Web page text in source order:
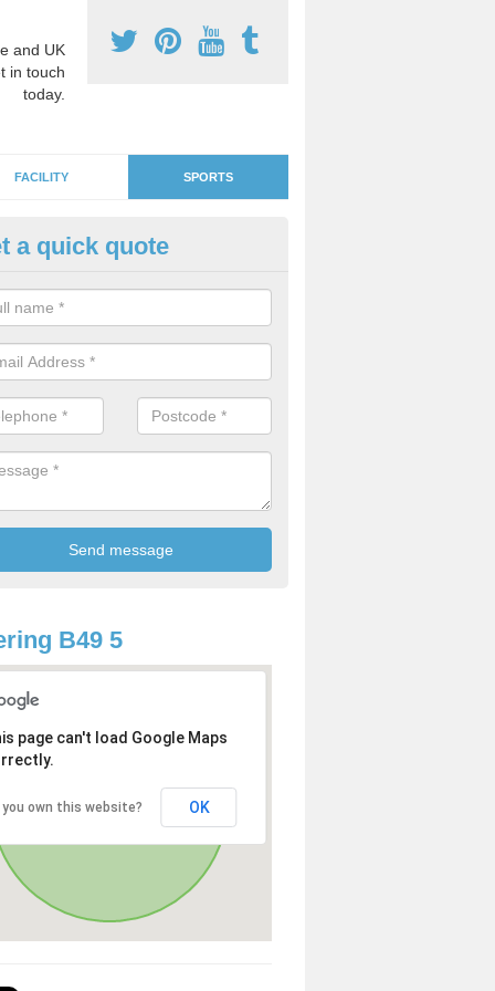
and UK
in touch
today.
FACILITY SPORTS
Netball Surfacing in
surfaces can be used as MUGA courts which are suitable for
if you would like to use the area for lots of diverse activities.
a quick quote
B49 5
page can't load Google Maps
you own this website? OK